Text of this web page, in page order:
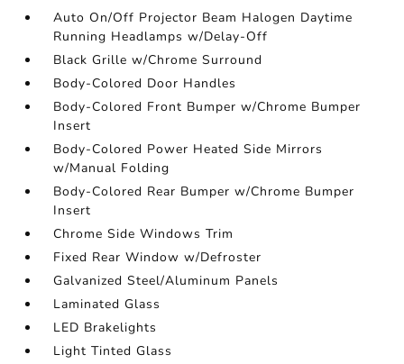
Auto On/Off Projector Beam Halogen Daytime
Running Headlamps w/Delay-Off
Black Grille w/Chrome Surround
Body-Colored Door Handles
Body-Colored Front Bumper w/Chrome Bumper
Insert
Body-Colored Power Heated Side Mirrors
w/Manual Folding
Body-Colored Rear Bumper w/Chrome Bumper
Insert
Chrome Side Windows Trim
Fixed Rear Window w/Defroster
Galvanized Steel/Aluminum Panels
Laminated Glass
LED Brakelights
Light Tinted Glass